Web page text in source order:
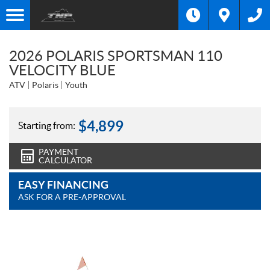
2026 POLARIS SPORTSMAN 110
VELOCITY BLUE
ATV Polaris Youth
Starting from: $4,899
PAYMENT
CALCULATOR
EASY FINANCING
ASK FOR A PRE-APPROVAL